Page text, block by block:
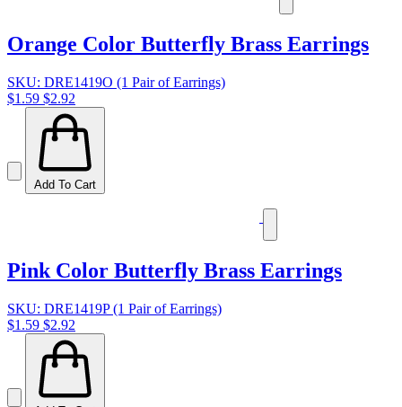
Orange Color Butterfly Brass Earrings
SKU: DRE1419O (1 Pair of Earrings)
$1.59 $2.92
Add To Cart
Pink Color Butterfly Brass Earrings
SKU: DRE1419P (1 Pair of Earrings)
$1.59 $2.92